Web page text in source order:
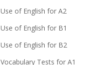
Use of English for A2
Use of English for B1
Use of English for B2
Vocabulary Tests for A1